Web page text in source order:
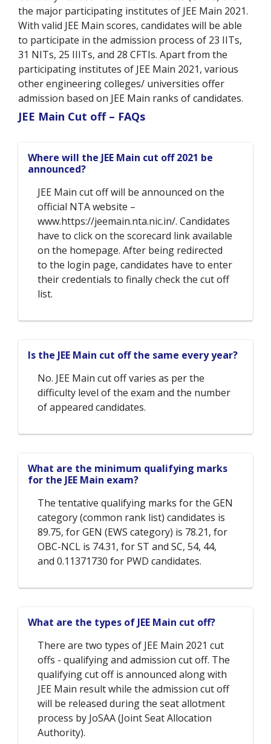
the major participating institutes of JEE Main 2021.
With valid JEE Main scores, candidates will be able
to participate in the admission process of 23 IITs,
31 NITs, 25 IIITs, and 28 CFTIs. Apart from the
participating institutes of JEE Main 2021, various
other engineering colleges/ universities offer
admission based on JEE Main ranks of candidates.
JEE Main Cut off – FAQs
Where will the JEE Main cut off 2021 be
announced?
JEE Main cut off will be announced on the
official NTA website –
www.https://jeemain.nta.nic.in/. Candidates
have to click on the scorecard link available
on the homepage. After being redirected
to the login page, candidates have to enter
their credentials to finally check the cut off
list.
Is the JEE Main cut off the same every year?
No. JEE Main cut off varies as per the
difficulty level of the exam and the number
of appeared candidates.
What are the minimum qualifying marks
for the JEE Main exam?
The tentative qualifying marks for the GEN
category (common rank list) candidates is
89.75, for GEN (EWS category) is 78.21, for
OBC-NCL is 74.31, for ST and SC, 54, 44,
and 0.11371730 for PWD candidates.
What are the types of JEE Main cut off?
There are two types of JEE Main 2021 cut
offs - qualifying and admission cut off. The
qualifying cut off is announced along with
JEE Main result while the admission cut off
will be released during the seat allotment
process by JoSAA (Joint Seat Allocation
Authority).